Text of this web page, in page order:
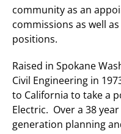
community as an
commissions as well
positions.
Raised in Spokane
Civil Engineering in
to California to take a
Electric. Over a 38
generation planning